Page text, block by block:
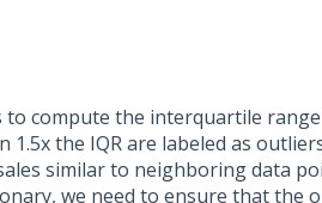
compute the interquartile range
the IQR are labeled as
similar to neighboring data
we need to ensure that the